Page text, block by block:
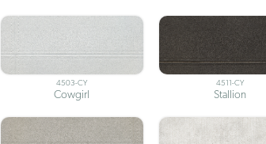
4503-CY
Cowgirl
4511-CY
Stallion